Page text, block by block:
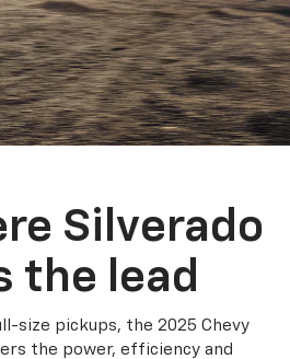
Silverado
the lead
size pickups, the 2025 Chevy
the power, efficiency and